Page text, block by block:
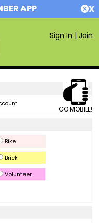
APP X
Sign In | Join
GO MOBILE!
Bike
Brick
Volunteer